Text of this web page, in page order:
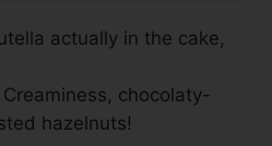
actually in the cake,
chocolaty-
hazelnuts!